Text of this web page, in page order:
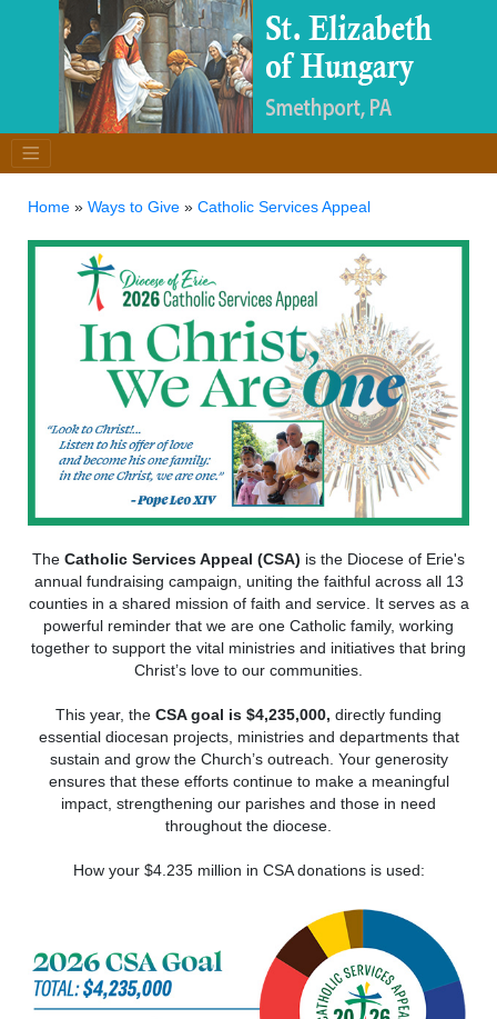
Home » Ways to Give » Catholic Services Appeal
The Catholic Services Appeal (CSA) is the Diocese of Erie's
annual fundraising campaign, uniting the faithful across all 13
counties in a shared mission of faith and service. It serves as a
powerful reminder that we are one Catholic family, working
together to support the vital ministries and initiatives that bring
Christ’s love to our communities.
This year, the CSA goal is $4,235,000, directly funding
essential diocesan projects, ministries and departments that
sustain and grow the Church’s outreach. Your generosity
ensures that these efforts continue to make a meaningful
impact, strengthening our parishes and those in need
throughout the diocese.
How your $4.235 million in CSA donations is used: